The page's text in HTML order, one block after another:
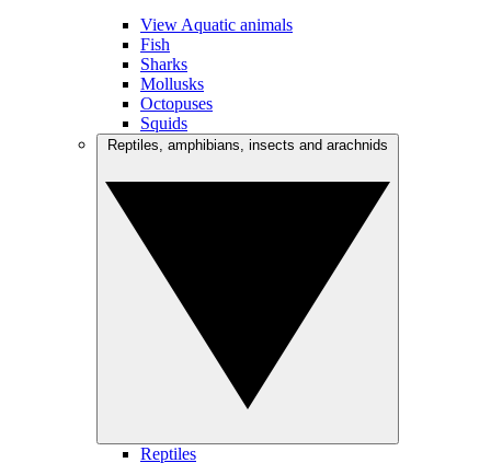
View Aquatic animals
Fish
Sharks
Mollusks
Octopuses
Squids
Reptiles